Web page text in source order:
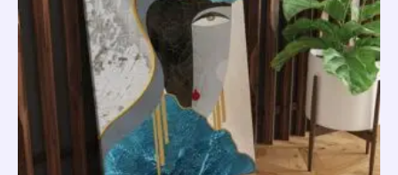
The
options
may
chosen
the
product